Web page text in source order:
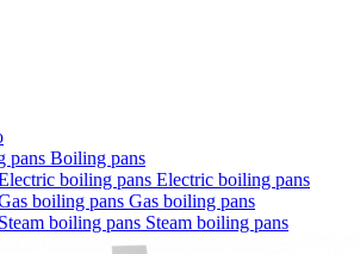
Boiling pans
Electric boiling pans
Gas boiling pans
Steam boiling pans